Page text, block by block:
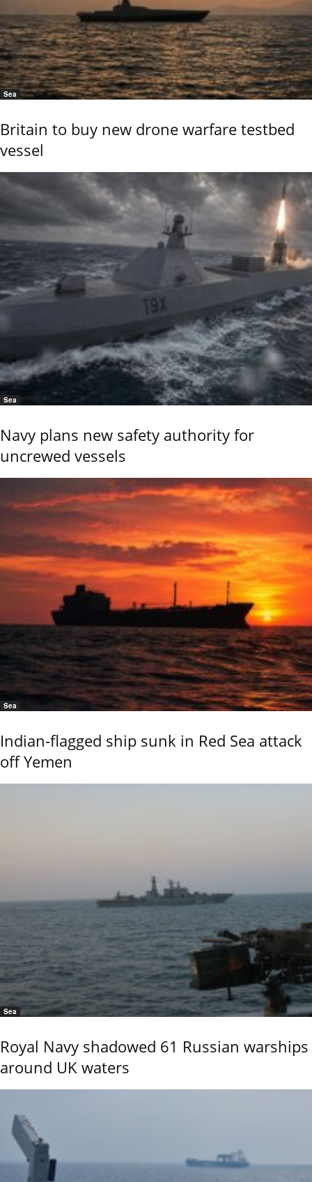
Sea
Britain to buy new drone warfare testbed
vessel
Sea
Navy plans new safety authority for
uncrewed vessels
Sea
Indian-flagged ship sunk in Red Sea attack
off Yemen
Sea
Royal Navy shadowed 61 Russian warships
around UK waters